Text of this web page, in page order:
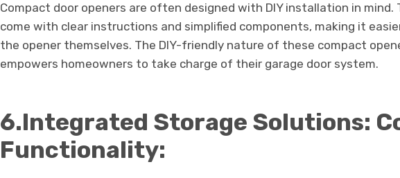
Compact door openers are often designed with DIY installation in mind.
come with clear instructions and simplified components, making it
the opener themselves. The DIY-friendly nature of these compact
empowers homeowners to take charge of their garage door system.
6.Integrated Storage Solutions:
Functionality: